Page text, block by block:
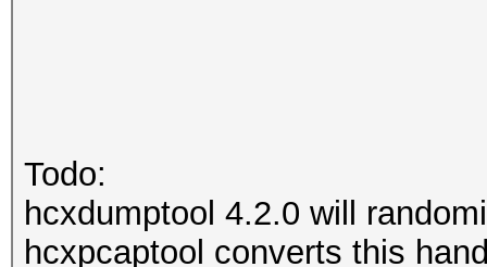
Todo:
hcxdumptool 4.2.0 will
hcxpcaptool converts this